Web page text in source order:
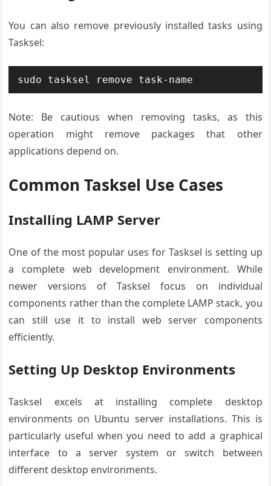
You can also remove previously installed tasks using
Tasksel:
sudo tasksel remove task-name
Note: Be cautious when removing tasks, as this
operation might remove packages that other
applications depend on.
Common Tasksel Use Cases
Installing LAMP Server
One of the most popular uses for Tasksel is setting up
a complete web development environment. While
newer versions of Tasksel focus on individual
components rather than the complete LAMP stack, you
can still use it to install web server components
efficiently.
Setting Up Desktop Environments
Tasksel excels at installing complete desktop
environments on Ubuntu server installations. This is
particularly useful when you need to add a graphical
interface to a server system or switch between
different desktop environments.